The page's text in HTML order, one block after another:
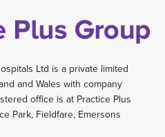
Ltd is a private limited
and Wales with company
office is at Practice Plus
Park, Fieldfare, Emersons